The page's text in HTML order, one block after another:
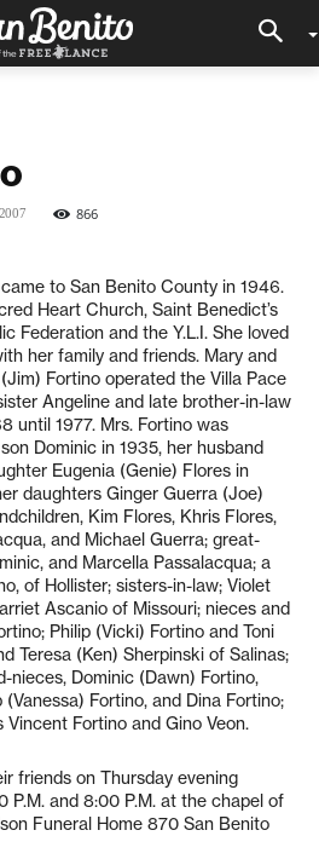
866
to San Benito County in 1946.
Heart Church, Saint Benedict’s
Federation and the Y.L.I. She loved
her family and friends. Mary and
Fortino operated the Villa Pace
Angeline and late brother-in-law
until 1977. Mrs. Fortino was
Dominic in 1935, her husband
Eugenia (Genie) Flores in
daughters Ginger Guerra (Joe)
Kim Flores, Khris Flores,
and Michael Guerra; great-
and Marcella Passalacqua; a
of Hollister; sisters-in-law; Violet
Ascanio of Missouri; nieces and
Philip (Vicki) Fortino and Toni
Teresa (Ken) Sherpinski of Salinas;
nieces, Dominic (Dawn) Fortino,
Fortino, and Dina Fortino;
Fortino and Gino Veon.
friends on Thursday evening
P.M. and 8:00 P.M. at the chapel of
Funeral Home 870 San Benito